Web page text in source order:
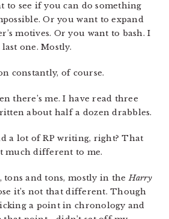
to see if you can do something
Or you want to expand
motives. Or you want to bash. I
one. Mostly.
constantly, of course.
there’s me. I have read three
about half a dozen drabbles.
a lot of RP writing, right? That
much different to me.
tons and tons, mostly in theHarry
it’s not that different. Though
a point in chronology and